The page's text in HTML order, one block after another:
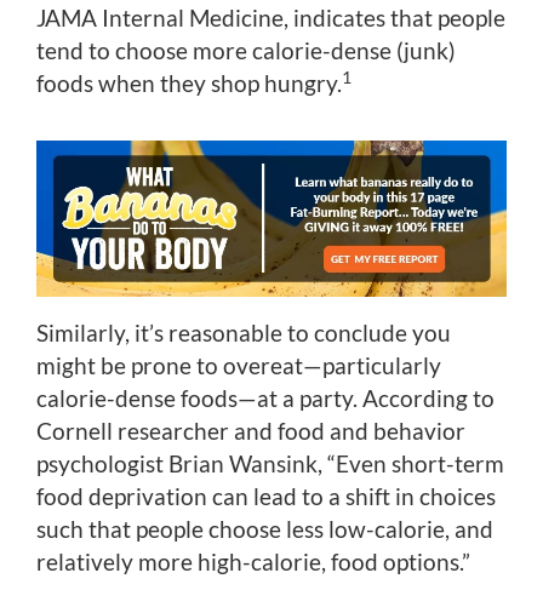
JAMA Internal Medicine, indicates that people
tend to choose more calorie-dense (junk)
foods when they shop hungry.1
Similarly, it’s reasonable to conclude you
might be prone to overeat—particularly
calorie-dense foods—at a party. According to
Cornell researcher and food and behavior
psychologist Brian Wansink, “Even short-term
food deprivation can lead to a shift in choices
such that people choose less low-calorie, and
relatively more high-calorie, food options.”